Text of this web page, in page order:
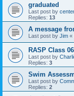
graduated
Last post by
Replies: 13
A message
Last post by Jim «
RASP Class
Last post by
Replies: 3
Swim
Last post by
Replies: 2